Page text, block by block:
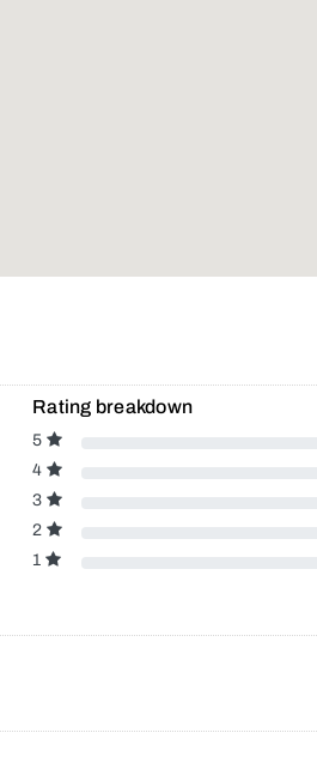
Rating breakdown
5
4
3
2
1